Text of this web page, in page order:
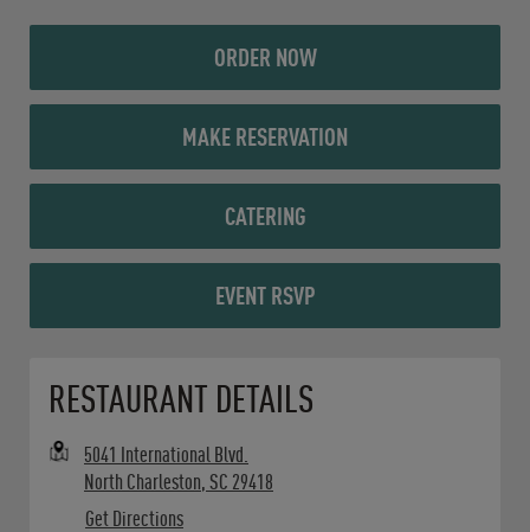
ORDER NOW
MAKE RESERVATION
CATERING
EVENT RSVP
RESTAURANT DETAILS
5041 International Blvd.
North Charleston,SC 29418
Get Directions